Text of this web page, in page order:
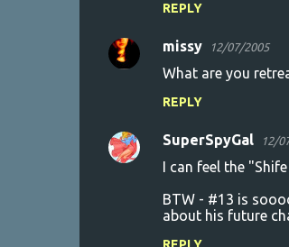
REPLY
missy 12/07/2005
What are you
REPLY
SuperSpyGal 12/
I can feel the
BTW - #13 is
about his future